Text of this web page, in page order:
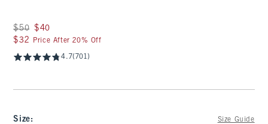
Was $50, now $40
$50 $40
$32
$32 Price After 20% Off
4.7(701)
Size: Size Guide